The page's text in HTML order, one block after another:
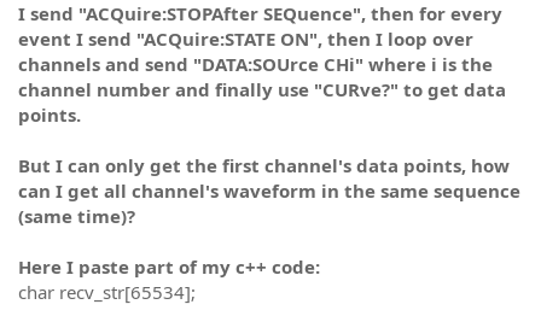
I send "ACQuire:STOPAfter SEQuence", then for every
event I send "ACQuire:STATE ON", then I loop over
channels and send "DATA:SOUrce CHi" where i is the
channel number and finally use "CURve?" to get data
points.
But I can only get the first channel's data points, how
can I get all channel's waveform in the same sequence
(same time)?
Here I paste part of my c++ code:
char recv_str[65534];